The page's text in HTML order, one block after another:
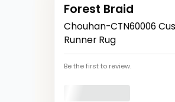
Forest Braid
Chouhan-CTN60006
Runner Rug
Be the first to review.